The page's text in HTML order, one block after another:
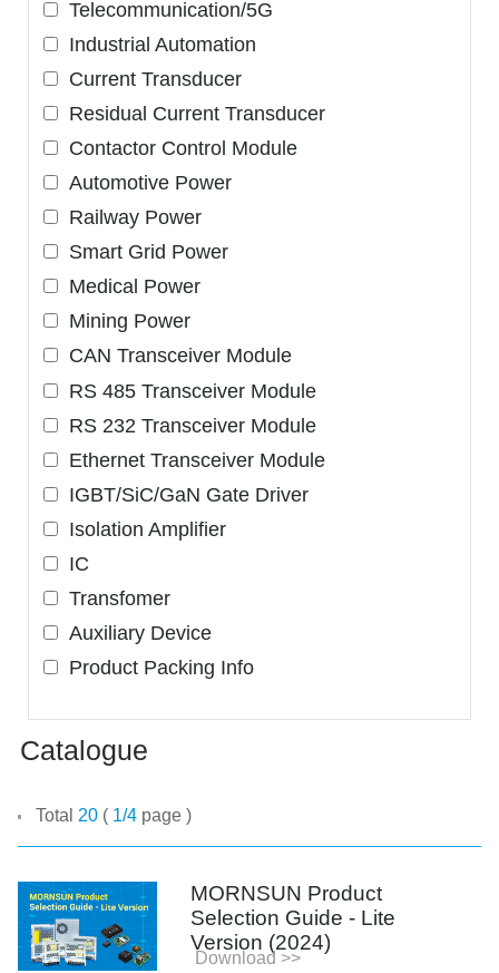
Telecommunication/5G
Industrial Automation
Current Transducer
Residual Current Transducer
Contactor Control Module
Automotive Power
Railway Power
Smart Grid Power
Medical Power
Mining Power
CAN Transceiver Module
RS 485 Transceiver Module
RS 232 Transceiver Module
Ethernet Transceiver Module
IGBT/SiC/GaN Gate Driver
Isolation Amplifier
IC
Transfomer
Auxiliary Device
Product Packing Info
Catalogue
Total 20 ( 1/4 page )
MORNSUN Product
Selection Guide - Lite
Version (2024)
Download >>